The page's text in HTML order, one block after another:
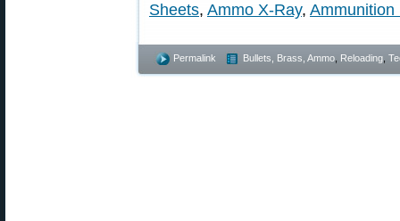
Sheets, Ammo X-Ray, Ammunition
Permalink Bullets, Brass, Ammo Reloading